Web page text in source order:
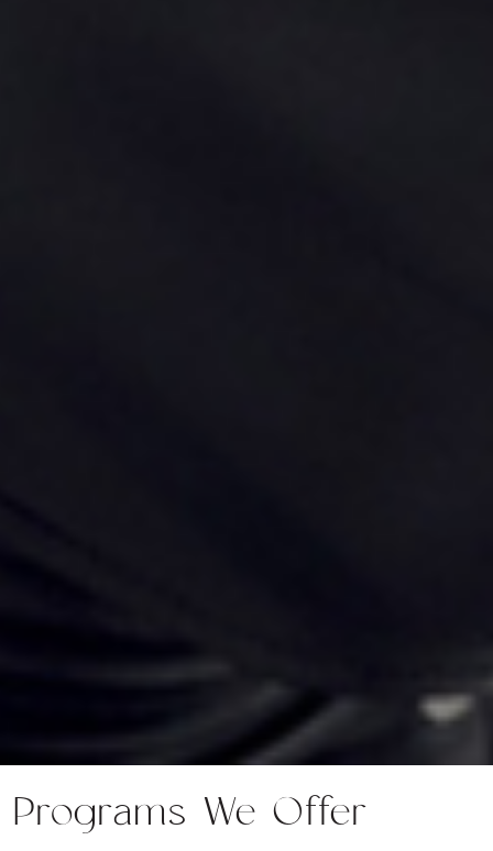
Programs We Offer